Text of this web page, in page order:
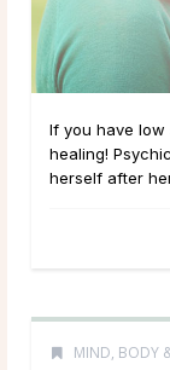
If you have low
healing!
herself after
MIND, BODY